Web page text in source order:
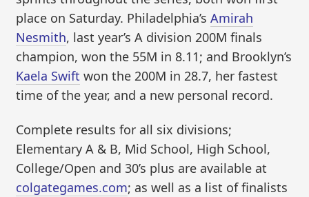
place on Saturday. Philadelphia’sAmirah
Nesmith, last year’s A division 200M finals
champion, won the 55M in 8.11; and Brooklyn’s
Kaela Swift won the 200M in 28.7, her fastest
time of the year, and a new personal record.
Complete results for all six divisions;
Elementary A & B, Mid School, High School,
College/Open and 30’s plus are available at
colgategames.com; as well as a list of finalists